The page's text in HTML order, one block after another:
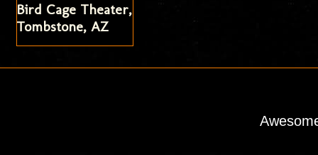
Bird Cage Theater,
Tombstone, AZ